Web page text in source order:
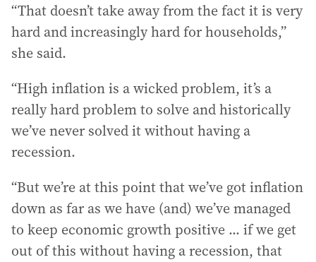
“That doesn’t take away from the fact it is very
hard and increasingly hard for households,”
she said.
“High inflation is a wicked problem, it’s a
really hard problem to solve and historically
we’ve never solved it without having a
recession.
“But we’re at this point that we’ve got inflation
down as far as we have (and) we’ve managed
to keep economic growth positive ... if we get
out of this without having a recession, that